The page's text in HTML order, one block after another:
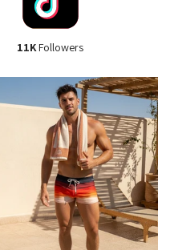
11KFollowers